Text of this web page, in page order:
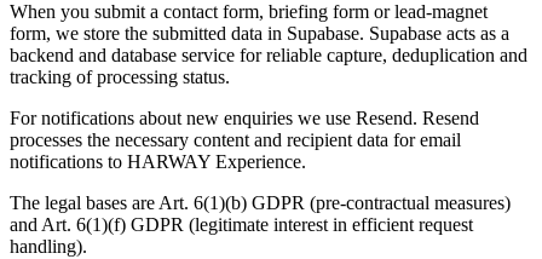
When you submit a contact form, briefing form or lead-magnet
form, we store the submitted data in Supabase. Supabase acts as a
backend and database service for reliable capture, deduplication and
tracking of processing status.
For notifications about new enquiries we use Resend. Resend
processes the necessary content and recipient data for email
notifications to HARWAY Experience.
The legal bases are Art. 6(1)(b) GDPR (pre-contractual measures)
and Art. 6(1)(f) GDPR (legitimate interest in efficient request
handling).